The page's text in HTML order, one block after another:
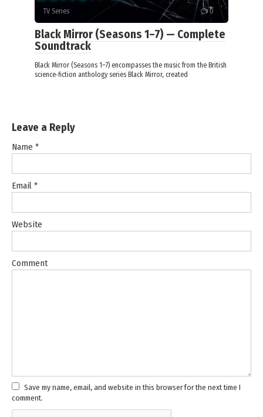
TV Series 0
Black Mirror (Seasons 1–7) — Complete
Soundtrack
Black Mirror (Seasons 1–7) encompasses the music from the British
science‑fiction anthology series Black Mirror, created
Leave a Reply
Name *
Email *
Website
Comment
Save my name, email, and website in this browser for the next time I
comment.